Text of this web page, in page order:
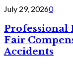
July 29, 20260
Professional
Fair
Accidents